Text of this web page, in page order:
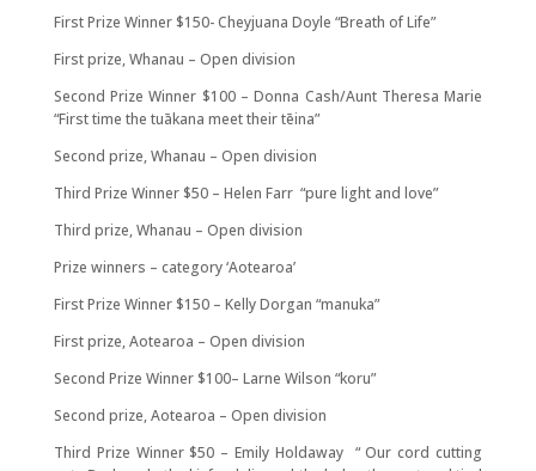
First Prize Winner $150- Cheyjuana Doyle “Breath of Life”
First prize, Whanau – Open division
Second Prize Winner $100 – Donna Cash/Aunt Theresa Marie
“First time the tuākana meet their tēina”
Second prize, Whanau – Open division
Third Prize Winner $50 – Helen Farr “pure light and love”
Third prize, Whanau – Open division
Prize winners – category ‘Aotearoa’
First Prize Winner $150 – Kelly Dorgan “manuka”
First prize, Aotearoa – Open division
Second Prize Winner $100– Larne Wilson “koru”
Second prize, Aotearoa – Open division
Third Prize Winner $50 – Emily Holdaway “ Our cord cutting